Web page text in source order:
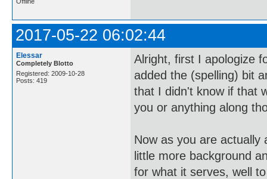
2017-05-22 06:02:44
Elessar
Completely Blotto
Registered: 2009-10-28
Posts: 419
Alright, first I apologize
added the (spelling) bit
that I didn't know if that
you or anything along
Now as you are actually
little more background
for what it serves, well